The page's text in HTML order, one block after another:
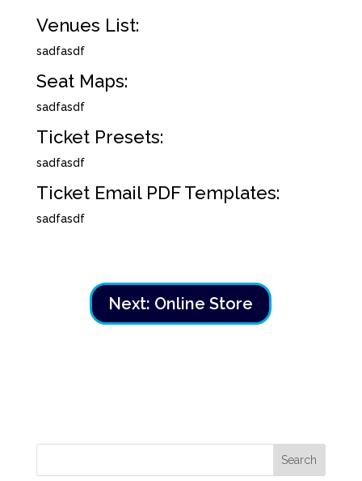
Venues List:
sadfasdf
Seat Maps:
sadfasdf
Ticket Presets:
sadfasdf
Ticket Email PDF Templates:
sadfasdf
Next: Online Store
Search